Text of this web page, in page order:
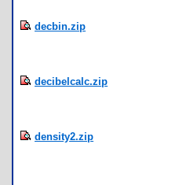
decbin.zip
decibelcalc.zip
density2.zip